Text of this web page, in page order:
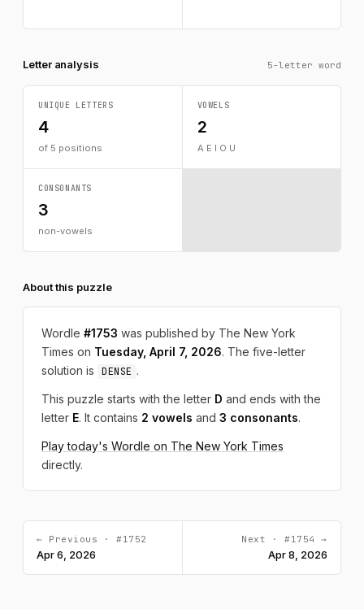
Letter analysis 5-letter word
UNIQUE LETTERS
4
of 5 positions
VOWELS
2
A E I O U
CONSONANTS
3
non-vowels
About this puzzle
Wordle #1753 was published by The New York
Times on Tuesday, April 7, 2026. The five-letter
solution is
DENSE .
This puzzle starts with the letter D and ends with the
letter E. It contains 2 vowels and 3 consonants.
Play today's Wordle on The New York Times
directly.
← Previous · #1752
Apr 6, 2026
Next · #1754 →
Apr 8, 2026